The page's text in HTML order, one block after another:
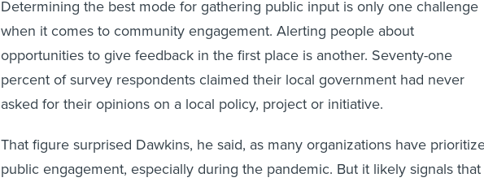
Determining the best mode for gathering public input is only one challenge
when it comes to community engagement. Alerting people about
opportunities to give feedback in the first place is another. Seventy-one
percent of survey respondents claimed their local government had never
asked for their opinions on a local policy, project or initiative.
That figure surprised Dawkins, he said, as many organizations have
public engagement, especially during the pandemic. But it likely signals that